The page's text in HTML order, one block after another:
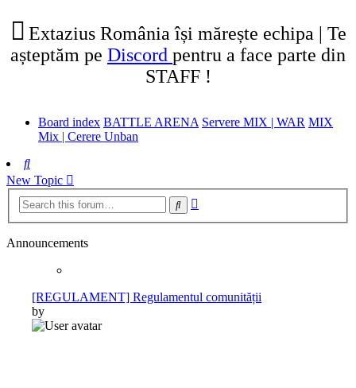
Extazius România își mărește echipa | Te
așteptăm pe Discord pentru a face parte din
STAFF !
Board index BATTLE ARENA Servere MIX | WAR MIX
Mix | Cerere Unban
Search
New Topic
Search
Announcements
[REGULAMENT] Regulamentul comunității
by